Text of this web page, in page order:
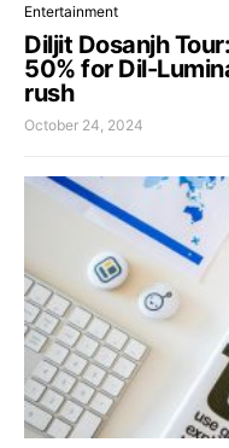
Entertainment
Diljit Dosanjh
50% for Dil-
rush
October 24, 2024